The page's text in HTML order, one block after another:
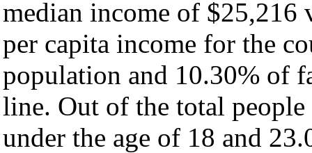
median income of $25,216
per capita income for the
population and 10.30% of
line. Out of the total
under the age of 18 and